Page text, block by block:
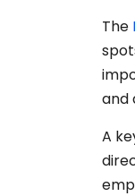
The
and
A